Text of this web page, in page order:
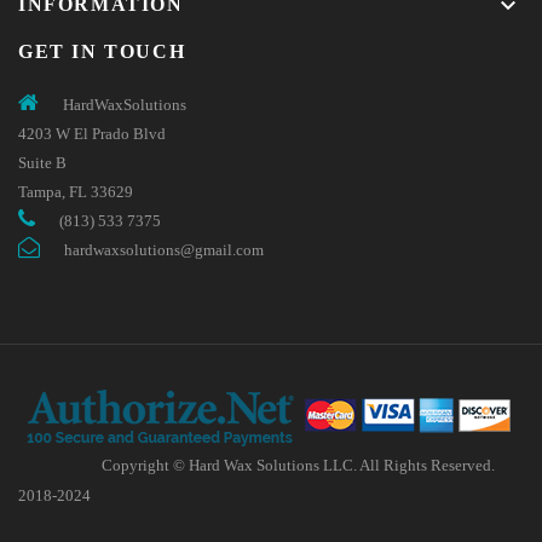
GET IN TOUCH
HardWaxSolutions
4203 W El Prado Blvd
Suite B
Tampa, FL 33629
(813) 533 7375
hardwaxsolutions@gmail.com
Copyright © Hard Wax Solutions LLC. All Rights Reserved.
2018-2024